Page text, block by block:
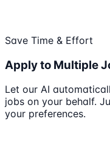
Save Time & Effort
Apply to Multiple
Let our AI
jobs on your behalf.
your preferences.